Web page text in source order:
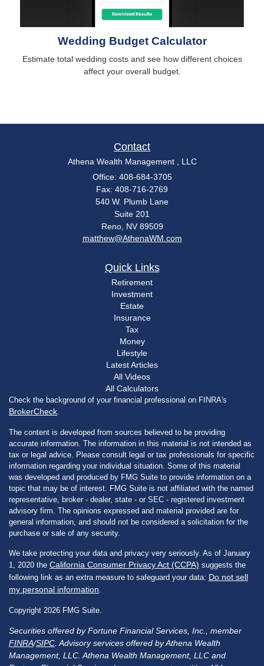
Wedding Budget Calculator
Estimate total wedding costs and see how different choices
affect your overall budget.
Contact
Athena Wealth Management , LLC
Office: 408-684-3705
Fax: 408-716-2769
540 W. Plumb Lane
Suite 201
Reno, NV 89509
matthew@AthenaWM.com
Quick Links
Retirement
Investment
Estate
Insurance
Tax
Money
Lifestyle
Latest Articles
All Videos
All Calculators
Check the background of your financial professional on FINRA's
BrokerCheck
The content is developed from sources believed to be providing
accurate information. The information in this material is not intended as
tax or legal advice. Please consult legal or tax professionals for specific
information regarding your individual situation. Some of this material
was developed and produced by FMG Suite to provide information on a
topic that may be of interest. FMG Suite is not affiliated with the named
representative, broker - dealer, state - or SEC - registered investment
advisory firm. The opinions expressed and material provided are for
general information, and should not be considered a solicitation for the
purchase or sale of any security.
We take protecting your data and privacy very seriously. As of January
1, 2020 the California Consumer Privacy Act (CCPA) suggests the
following link as an extra measure to safeguard your data: Do not sell
my personal information
Copyright 2026 FMG Suite.
Securities offered by Fortune Financial Services, Inc., member
FINRA/SIPC . Advisory services offered by Athena Wealth
Management, LLC. Athena Wealth Management, LLC and